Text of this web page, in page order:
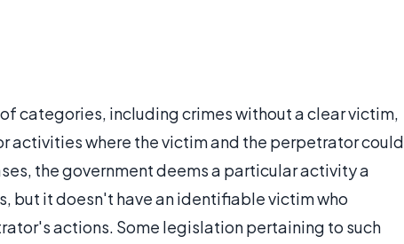
categories, including crimes without a clear victim,
activities where the victim and the perpetrator could
the government deems a particular activity a
but it doesn't have an identifiable victim who
actions. Some legislation pertaining to such